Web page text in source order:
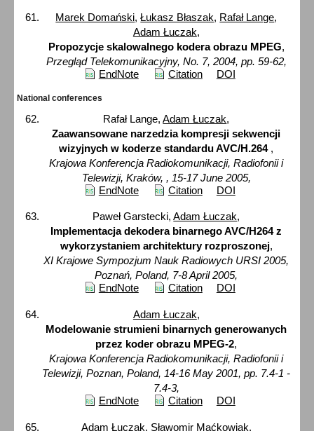
Marek Domański,Łukasz Błaszak, Rafał Lange,
Adam Łuczak,
Propozycje skalowalnego kodera obrazu MPEG,
Przegląd Telekomunikacyjny, No. 7, 2004, pp. 59-62,
EndNote
Citation DOI
National conferences
Rafał Lange,Adam Łuczak,
Zaawansowane narzedzia kompresji sekwencji
wizyjnych w koderze standardu AVC/H.264 ,
Krajowa Konferencja Radiokomunikacji, Radiofonii i
Telewizji, Kraków, , 15-17 June 2005,
EndNote
Citation DOI
Paweł Garstecki,Adam Łuczak,
Implementacja dekodera binarnego AVC/H264 z
wykorzystaniem architektury rozproszonej,
XI Krajowe Sympozjum Nauk Radiowych URSI 2005,
Poznań, Poland, 7-8 April 2005,
EndNote
Citation DOI
Adam Łuczak,
Modelowanie strumieni binarnych generowanych
przez koder obrazu MPEG-2,
Krajowa Konferencja Radiokomunikacji, Radiofonii i
Telewizji, Poznan, Poland, 14-16 May 2001, pp. 7.4-1 -
7.4-3,
EndNote
Citation DOI
Adam Łuczak, Sławomir Maćkowiak,